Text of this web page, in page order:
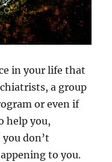
in your life that
a group
or even if
help you,
don’t
to you.